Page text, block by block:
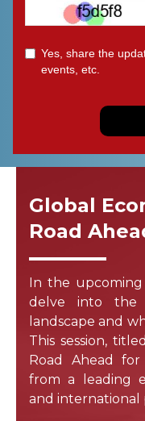
Global
Road
In the upcoming
delve into the
landscape and
This session,
Road Ahead
from a leading
and international